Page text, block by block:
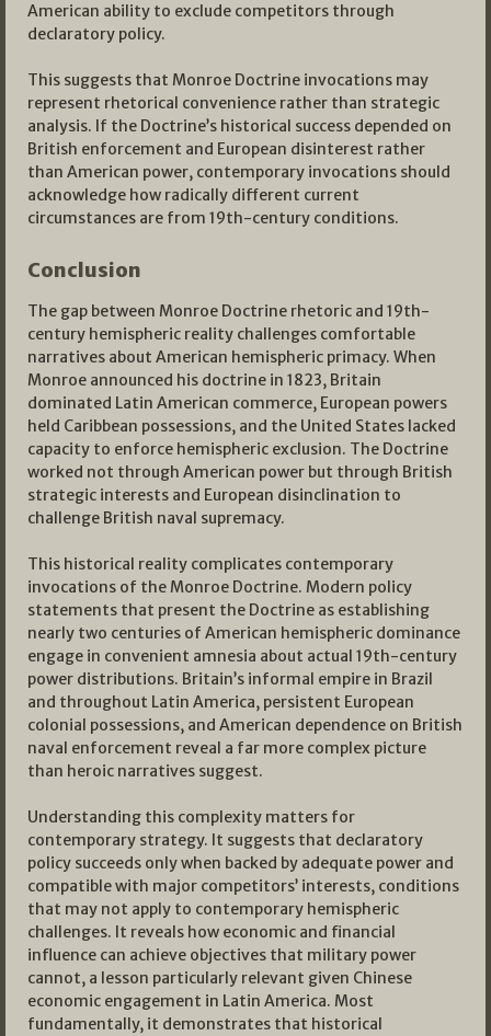
American ability to exclude competitors through
declaratory policy.
This suggests that Monroe Doctrine invocations may
represent rhetorical convenience rather than strategic
analysis. If the Doctrine’s historical success depended on
British enforcement and European disinterest rather
than American power, contemporary invocations should
acknowledge how radically different current
circumstances are from 19th-century conditions.
Conclusion
The gap between Monroe Doctrine rhetoric and 19th-
century hemispheric reality challenges comfortable
narratives about American hemispheric primacy. When
Monroe announced his doctrine in 1823, Britain
dominated Latin American commerce, European powers
held Caribbean possessions, and the United States lacked
capacity to enforce hemispheric exclusion. The Doctrine
worked not through American power but through British
strategic interests and European disinclination to
challenge British naval supremacy.
This historical reality complicates contemporary
invocations of the Monroe Doctrine. Modern policy
statements that present the Doctrine as establishing
nearly two centuries of American hemispheric dominance
engage in convenient amnesia about actual 19th-century
power distributions. Britain’s informal empire in Brazil
and throughout Latin America, persistent European
colonial possessions, and American dependence on British
naval enforcement reveal a far more complex picture
than heroic narratives suggest.
Understanding this complexity matters for
contemporary strategy. It suggests that declaratory
policy succeeds only when backed by adequate power and
compatible with major competitors’ interests, conditions
that may not apply to contemporary hemispheric
challenges. It reveals how economic and financial
influence can achieve objectives that military power
cannot, a lesson particularly relevant given Chinese
economic engagement in Latin America. Most
fundamentally, it demonstrates that historical